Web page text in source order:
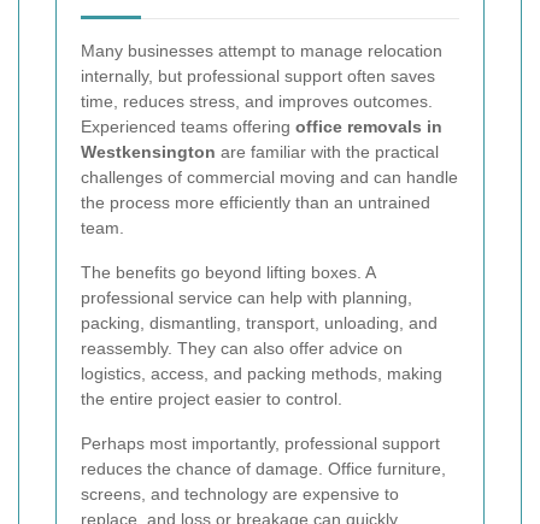
Many businesses attempt to manage relocation
internally, but professional support often saves
time, reduces stress, and improves outcomes.
Experienced teams offering office removals in
Westkensington are familiar with the practical
challenges of commercial moving and can handle
the process more efficiently than an untrained
team.
The benefits go beyond lifting boxes. A
professional service can help with planning,
packing, dismantling, transport, unloading, and
reassembly. They can also offer advice on
logistics, access, and packing methods, making
the entire project easier to control.
Perhaps most importantly, professional support
reduces the chance of damage. Office furniture,
screens, and technology are expensive to
replace, and loss or breakage can quickly